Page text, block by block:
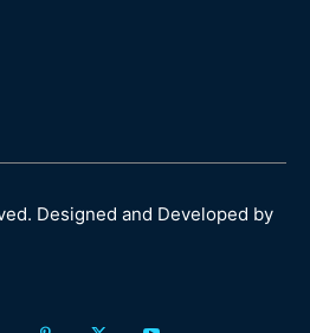
Designed and Developed by